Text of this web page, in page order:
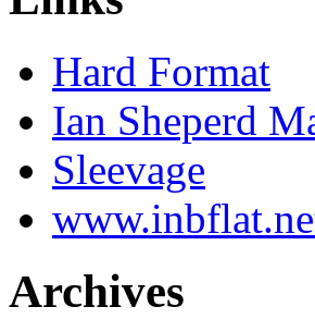
Hard Format
Ian Sheperd
Sleevage
Archives